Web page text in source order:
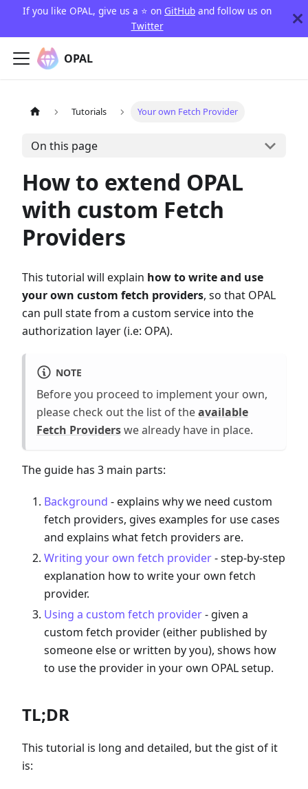
If you like OPAL, give us a ⭐️ on GitHub and follow us on
Twitter
OPAL
Tutorials Your own Fetch Provider
On this page
How to extend OPAL
with custom Fetch
Providers
This tutorial will explain how to write and use
your own custom fetch providers, so that OPAL
can pull state from a custom service into the
authorization layer (i.e: OPA).
NOTE
Before you proceed to implement your own,
please check out the list of theavailable
Fetch Providerswe already have in place.
The guide has 3 main parts:
Background - explains why we need custom
fetch providers, gives examples for use cases
and explains what fetch providers are.
Writing your own fetch provider- step-by-step
explanation how to write your own fetch
provider.
Using a custom fetch provider- given a
custom fetch provider (either published by
someone else or written by you), shows how
to use the provider in your own OPAL setup.
TL;DR
This tutorial is long and detailed, but the gist of it
is: